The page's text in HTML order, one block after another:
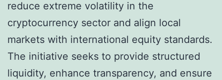
reduce extreme volatility in the
cryptocurrency sector and align local
markets with international equity standards.
The initiative seeks to provide structured
liquidity, enhance transparency, and ensure